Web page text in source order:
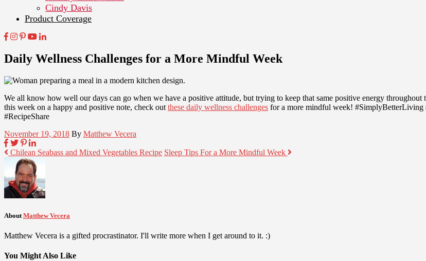
Cindy Davis
Product Coverage
Daily Wellness Challenges for a More Mindful Week
We all know how well our days can go when we have a positive attitude, but trying to keep that same positive energy
this week on a happy and positive note, check out these daily wellness challenges for a more mindful week! #SimplyBetterLiving
#RecipeShare
November 19, 2018 By Matthew Vecera
Chilean Seabass and Mixed Vegetables Recipe Sleep Tips For a More Mindful Week
About Matthew Vecera
Matthew Vecera is a gifted procrastinator. I'll write more when I get around to it. :)
You Might Also Like